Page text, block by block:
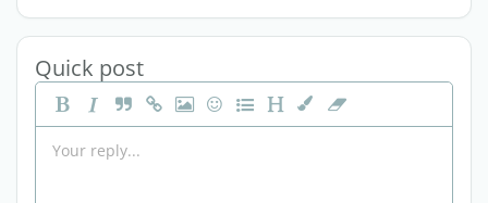
Quick post